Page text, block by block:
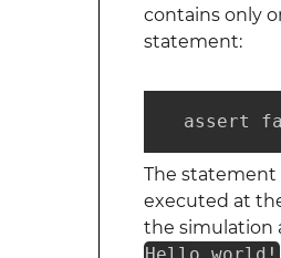
contains only
statement:
assert
The statement
executed at
the simulation